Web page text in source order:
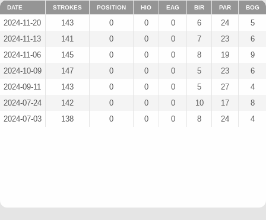
DATE STROKES POSITION HIO EAG BIR PAR BOG
2024-11-20 143 0 0 0 6 24
5
2024-11-13
141 0 0 0 7 23
6
2024-11-06
145 0 0 0 8 19
9
2024-10-09
147 0 0 0 5 23
6
2024-09-11
143 0 0 0 5 27
4
2024-07-24
142 0 0 0 10 17
8
2024-07-03
138 0 0 0 8 24 4